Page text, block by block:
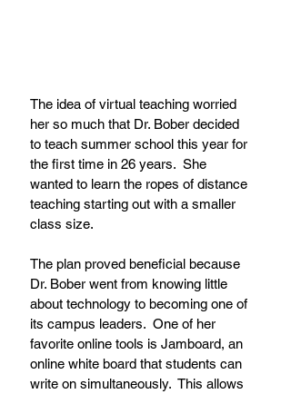
The idea of virtual teaching worried
her so much that Dr. Bober decided
to teach summer school this year for
the first time in 26 years.  She
wanted to learn the ropes of distance
teaching starting out with a smaller
class size.
The plan proved beneficial because
Dr. Bober went from knowing little
about technology to becoming one of
its campus leaders.  One of her
favorite online tools is Jamboard, an
online white board that students can
write on simultaneously.  This allows